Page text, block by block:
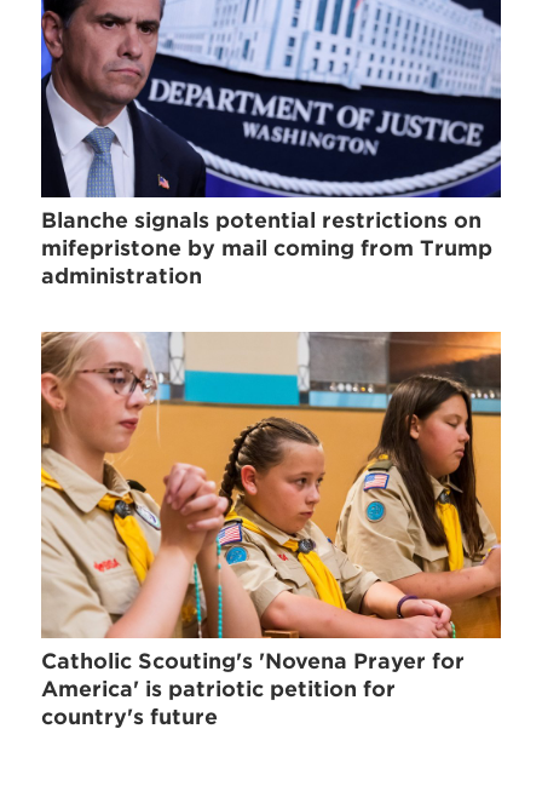
Blanche signals potential restrictions on
mifepristone by mail coming from Trump
administration
Catholic Scouting's 'Novena Prayer for
America' is patriotic petition for
country's future